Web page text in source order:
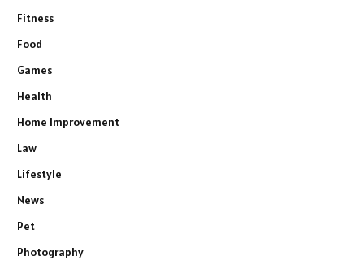
Fitness
Food
Games
Health
Home Improvement
Law
Lifestyle
News
Pet
Photography